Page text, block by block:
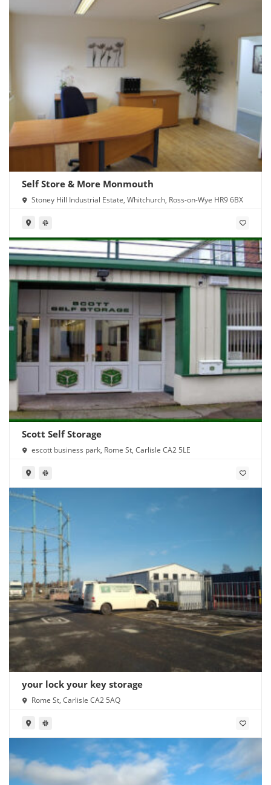
Self Store & More Monmouth
Stoney Hill Industrial Estate, Whitchurch, Ross-on-Wye HR9 6BX
Scott Self Storage
escott business park, Rome St, Carlisle CA2 5LE
your lock your key storage
Rome St, Carlisle CA2 5AQ